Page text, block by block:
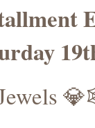
19th
Jewels